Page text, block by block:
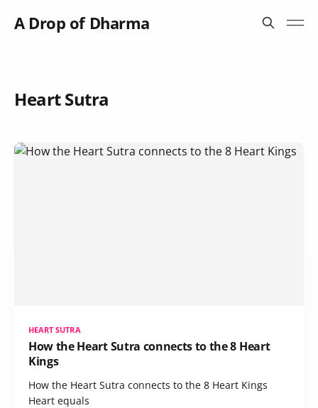
A Drop of Dharma
Heart Sutra
HEART SUTRA
How the Heart Sutra connects to the 8 Heart
Kings
How the Heart Sutra connects to the 8 Heart Kings
Heart equals